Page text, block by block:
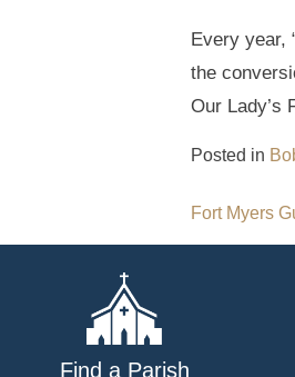
Every year,
the
Our Lady’s
Posted in
Post
Fort Myers
Find a Parish